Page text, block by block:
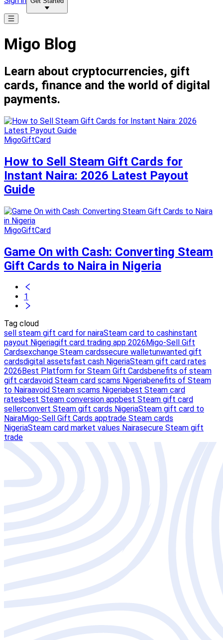
Migo Blog
Learn about cryptocurrencies, gift
cards, finance and the world of digital
payments.
MigoGiftCard
How to Sell Steam Gift Cards for
Instant Naira: 2026 Latest Payout
Guide
MigoGiftCard
Game On with Cash: Converting Steam
Gift Cards to Naira in Nigeria
1
Tag cloud
sell steam gift card for nairaSteam card to cashinstant
payout Nigeriagift card trading app 2026 Migo-Sell Gift
Cardsexchange Steam cardssecure walletunwanted gift
cardsdigital assetsfast cash NigeriaSteam gift card rates
2026 Best Platform for Steam Gift Cardsbenefits of steam
gift cardavoid Steam card scams Nigeriabenefits of Steam
to Nairaavoid Steam scams Nigeriabest Steam card
ratesbest Steam conversion appbest Steam gift card
sellerconvert Steam gift cards NigeriaSteam gift card to
NairaMigo-Sell Gift Cards apptrade Steam cards
NigeriaSteam card market values Nairasecure Steam gift
trade